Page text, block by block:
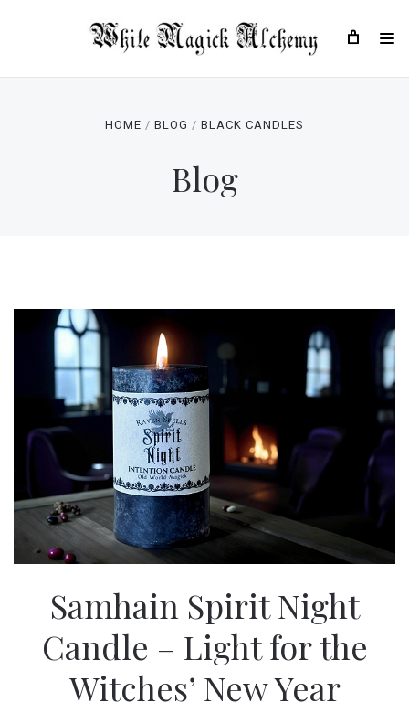
HOME BLOG BLACK CANDLES
Blog
Samhain Spirit Night
Candle – Light for the
Witches’ New Year